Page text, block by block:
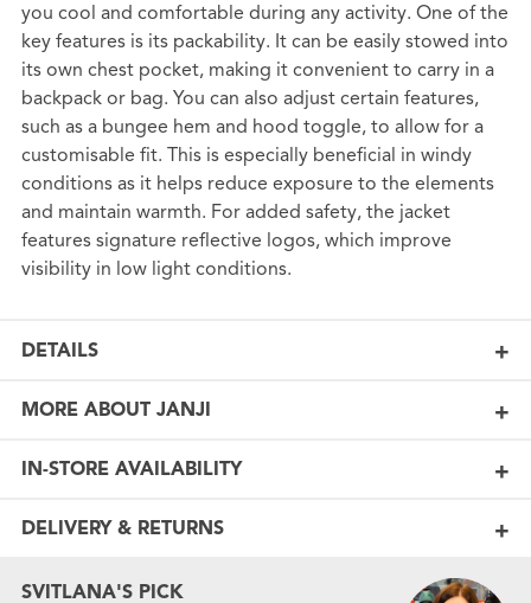
you cool and comfortable during any activity. One of the
key features is its packability. It can be easily stowed into
its own chest pocket, making it convenient to carry in a
backpack or bag. You can also adjust certain features,
such as a bungee hem and hood toggle, to allow for a
customisable fit. This is especially beneficial in windy
conditions as it helps reduce exposure to the elements
and maintain warmth. For added safety, the jacket
features signature reflective logos, which improve
visibility in low light conditions.
DETAILS
MORE ABOUT JANJI
IN-STORE AVAILABILITY
DELIVERY & RETURNS
SVITLANA'S PICK